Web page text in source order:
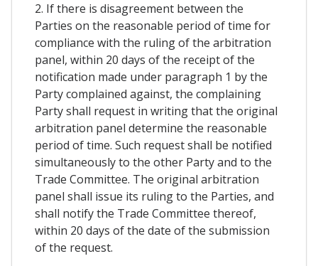
2. If there is disagreement between the
Parties on the reasonable period of time for
compliance with the ruling of the arbitration
panel, within 20 days of the receipt of the
notification made under paragraph 1 by the
Party complained against, the complaining
Party shall request in writing that the original
arbitration panel determine the reasonable
period of time. Such request shall be notified
simultaneously to the other Party and to the
Trade Committee. The original arbitration
panel shall issue its ruling to the Parties, and
shall notify the Trade Committee thereof,
within 20 days of the date of the submission
of the request.